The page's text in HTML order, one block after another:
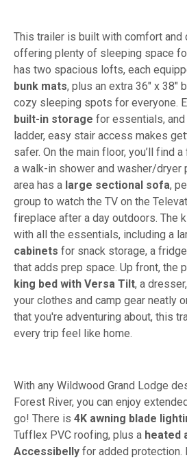
This trailer is built with comfort and
offering plenty of sleeping space
has two spacious lofts, each
bunk mats, plus an extra 36" x 38"
cozy sleeping spots for everyone.
built-in storage for essentials,
ladder, easy stair access makes
safer. On the main floor, you’ll find
a walk-in shower and washer/dryer
area has a large sectional sofa,
group to watch the TV on the
fireplace after a day outdoors. The
with all the essentials, including a
cabinets for snack storage, a
that adds prep space. Up front, the
king bed with Versa Tilt, a
your clothes and camp gear neatly
that you're adventuring about, this
every trip feel like home.
With any Wildwood Grand Lodge
Forest River, you can enjoy
go! There is 4K awning blade
Tufflex PVC roofing, plus a heated
Accessibelly for added protection.